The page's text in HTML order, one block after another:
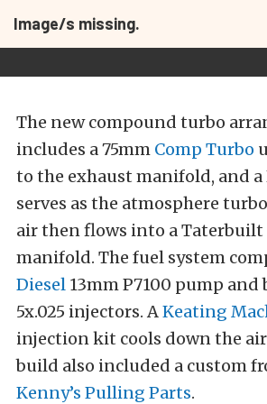
Image/s missing.
The new compound turbo
includes a 75mm Comp Turbo
to the exhaust manifold, and a
serves as the atmosphere
air then flows into a
manifold. The fuel system
Diesel 13mm P7100 pump
5x.025 injectors. AKeating
injection kit cools down the air
build also included a custom
Kenny’s Pulling Parts.